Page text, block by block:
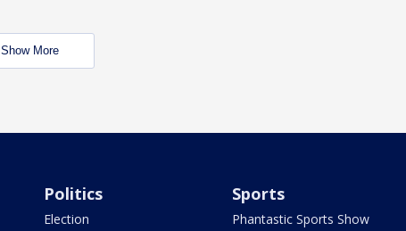
Show More
Politics
Election
Sports
Phantastic Sports Show